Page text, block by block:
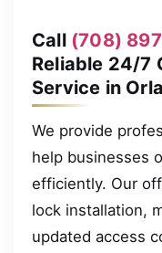
Call (708)
Reliable 24/7
Service in
We provide
help businesses
efficiently. Our
lock installation,
updated access